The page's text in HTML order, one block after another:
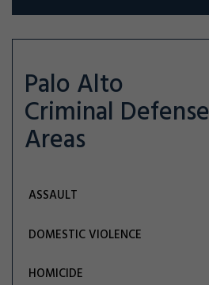
Palo Alto
Criminal Defense
Areas
ASSAULT
DOMESTIC VIOLENCE
HOMICIDE